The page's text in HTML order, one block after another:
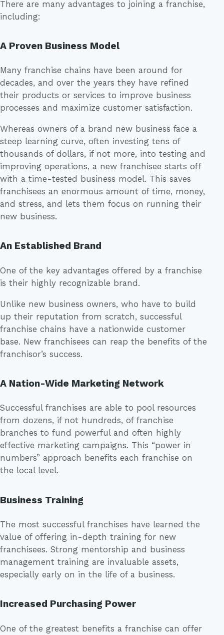
There are many advantages to joining a franchise,
including:
A Proven Business Model
Many franchise chains have been around for
decades, and over the years they have refined
their products or services to improve business
processes and maximize customer satisfaction.
Whereas owners of a brand new business face a
steep learning curve, often investing tens of
thousands of dollars, if not more, into testing and
improving operations, a new franchisee starts off
with a time-tested business model. This saves
franchisees an enormous amount of time, money,
and stress, and lets them focus on running their
new business.
An Established Brand
One of the key advantages offered by a franchise
is their highly recognizable brand.
Unlike new business owners, who have to build
up their reputation from scratch, successful
franchise chains have a nationwide customer
base. New franchisees can reap the benefits of the
franchisor’s success.
A Nation-Wide Marketing Network
Successful franchises are able to pool resources
from dozens, if not hundreds, of franchise
branches to fund powerful and often highly
effective marketing campaigns. This “power in
numbers” approach benefits each franchise on
the local level.
Business Training
The most successful franchises have learned the
value of offering in-depth training for new
franchisees. Strong mentorship and business
management training are invaluable assets,
especially early on in the life of a business.
Increased Purchasing Power
One of the greatest benefits a franchise can offer